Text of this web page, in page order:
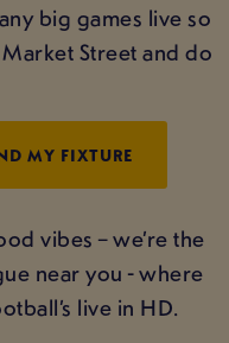
big games live so
Street and do
MY FIXTURE
vibes – we’re the
near you - where
live in HD.